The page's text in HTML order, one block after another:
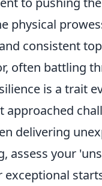
physical
consistent
often battling
is a trait
approached
delivering
assess your
exceptional